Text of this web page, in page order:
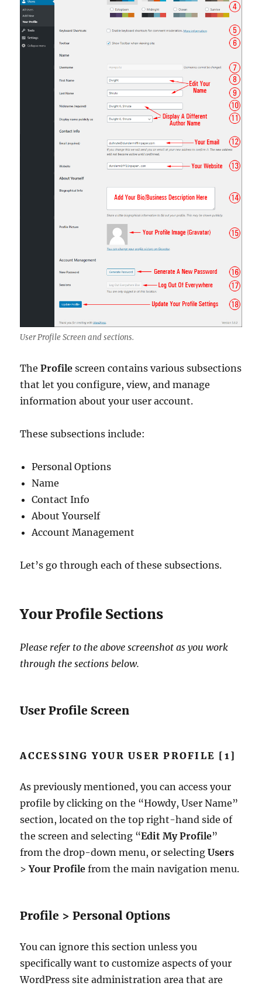
User Profile Screen and sections.
TheProfile screen contains various subsections
that let you configure, view, and manage
information about your user account.
These subsections include:
Personal Options
Name
Contact Info
About Yourself
Account Management
Let’s go through each of these subsections.
Your Profile Sections
Please refer to the above screenshot as you work
through the sections below.
User Profile Screen
ACCESSING YOUR USER PROFILE [1]
As previously mentioned, you can access your
profile by clicking on the “Howdy, User Name”
section, located on the top right-hand side of
the screen and selecting “Edit My Profile”
from the drop-down menu, or selectingUsers
>Your Profilefrom the main navigation menu.
Profile > Personal Options
You can ignore this section unless you
specifically want to customize aspects of your
WordPress site administration area that are